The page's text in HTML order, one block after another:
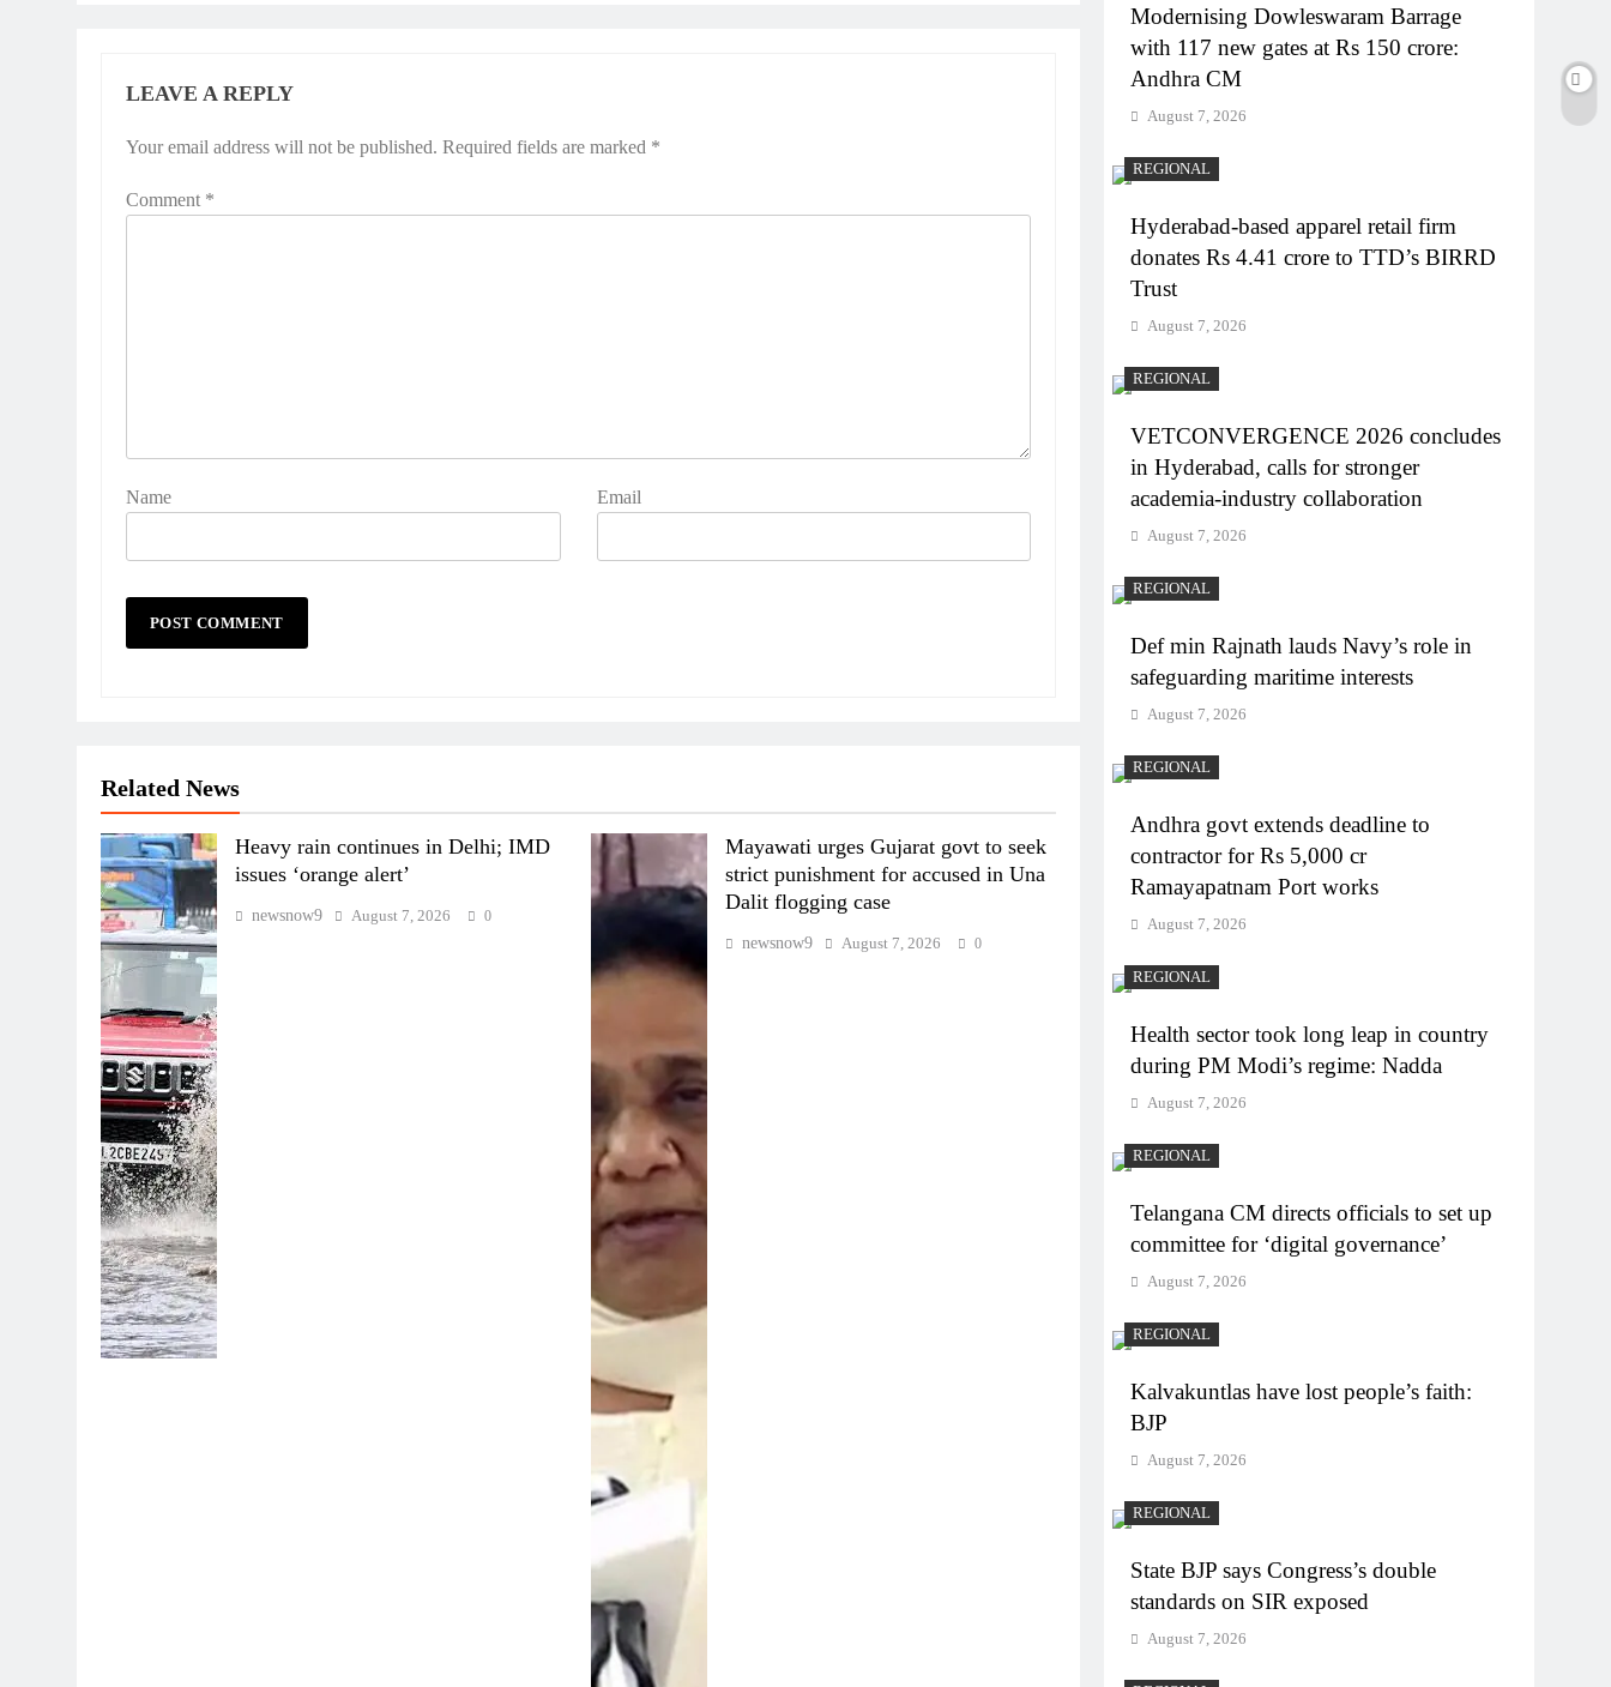
LEAVE A REPLY
Your email address will not be published. Required fields are marked *
Comment *
Name Email
Related News
Heavy rain continues in Delhi; IMD
issues ‘orange alert’
newsnow9 August 7, 2026 0
Mayawati urges Gujarat govt to seek
strict punishment for accused in Una
Dalit flogging case
newsnow9 August 7, 2026 0
Modernising Dowleswaram Barrage
with 117 new gates at Rs 150 crore:
Andhra CM
August 7, 2026
REGIONAL
Hyderabad-based apparel retail firm
donates Rs 4.41 crore to TTD’s BIRRD
Trust
August 7, 2026
REGIONAL
VETCONVERGENCE 2026 concludes
in Hyderabad, calls for stronger
academia-industry collaboration
August 7, 2026
REGIONAL
Def min Rajnath lauds Navy’s role in
safeguarding maritime interests
August 7, 2026
REGIONAL
Andhra govt extends deadline to
contractor for Rs 5,000 cr
Ramayapatnam Port works
August 7, 2026
REGIONAL
Health sector took long leap in country
during PM Modi’s regime: Nadda
August 7, 2026
REGIONAL
Telangana CM directs officials to set up
committee for ‘digital governance’
August 7, 2026
REGIONAL
Kalvakuntlas have lost people’s faith:
BJP
August 7, 2026
REGIONAL
State BJP says Congress’s double
standards on SIR exposed
August 7, 2026